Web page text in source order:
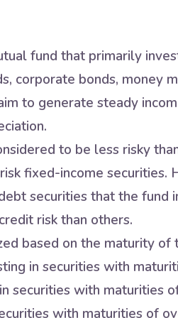
fund that primarily
corporate bonds, money
to generate steady
to be less risky
fixed-income securities.
securities that the fund
risk than others.
based on the maturity of
in securities with
securities with maturities
with maturities of